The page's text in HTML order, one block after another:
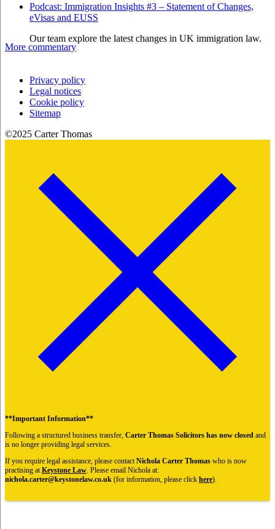
Podcast: Immigration Insights #3 – Statement of Changes,
eVisas and EUSS
Our team explore the latest changes in UK immigration law.
More commentary
Privacy policy
Legal notices
Cookie policy
Sitemap
©2025 Carter Thomas
**Important Information**
Following a structured business transfer, Carter Thomas Solicitors has now closed and
is no longer providing legal services.
If you require legal assistance, please contactNichola Carter Thomas who is now
practising atKeystone Law. Please email Nichola at:
nichola.carter@keystonelaw.co.uk (for information, please click here).